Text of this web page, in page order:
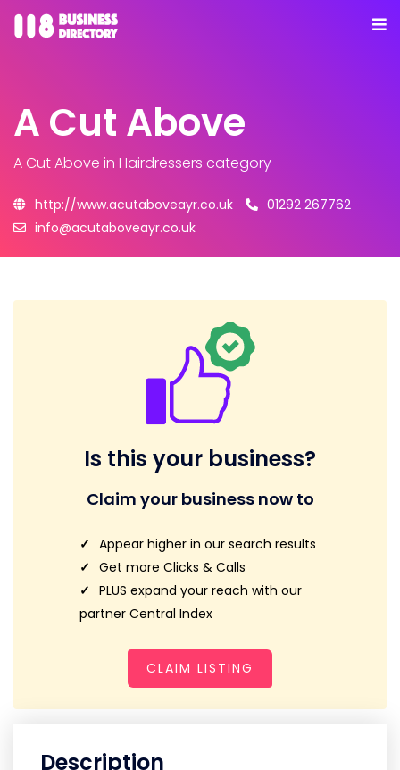
A Cut Above
A Cut Above in Hairdressers category
http://www.acutaboveayr.co.uk
01292 267762
info@acutaboveayr.co.uk
Is this your business?
Claim your business now to
Appear higher in our search results
Get more Clicks & Calls
PLUS expand your reach with our
partner Central Index
CLAIM LISTING
Description